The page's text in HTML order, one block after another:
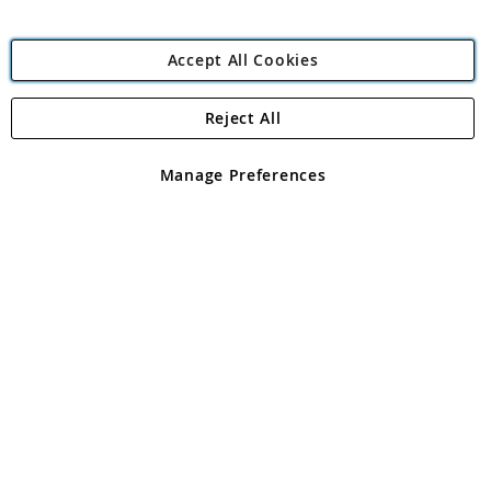
Angling Direct Plc
Angling Direct plc, 2D Wendover Road, Rackheath Industrial
registered in England and Wales No 05151321. VAT No GB 152140945
Accept All Cookies
Manage Preferences
Reject All